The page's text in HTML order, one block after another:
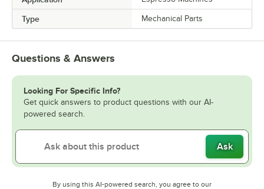
Type Mechanical Parts
Questions & Answers
Looking For Specific Info?
Get quick answers to product questions with our AI-
powered search.
Ask
By using this AI-powered search, you agree to our